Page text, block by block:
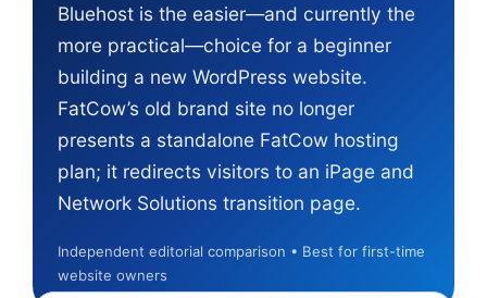
Bluehost is the easier—and currently the
more practical—choice for a beginner
building a new WordPress website.
FatCow’s old brand site no longer
presents a standalone FatCow hosting
plan; it redirects visitors to an iPage and
Network Solutions transition page.
Independent editorial comparison • Best for first-time
website owners